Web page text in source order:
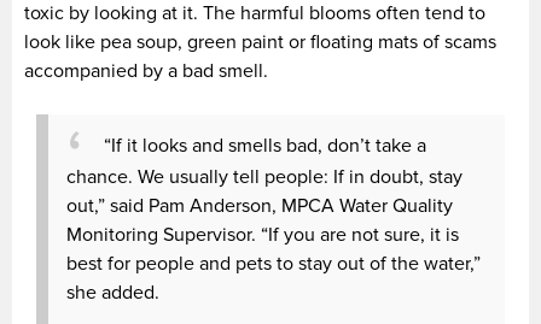
toxic by looking at it. The harmful blooms often tend to
look like pea soup, green paint or floating mats of scams
accompanied by a bad smell.
“If it looks and smells bad, don’t take a
chance. We usually tell people: If in doubt, stay
out,” said Pam Anderson, MPCA Water Quality
Monitoring Supervisor. “If you are not sure, it is
best for people and pets to stay out of the water,”
she added.